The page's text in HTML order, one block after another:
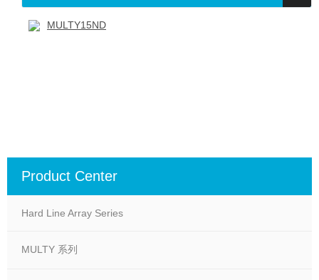
MULTY15ND
Product Center
Hard Line Array Series
MULTY 系列